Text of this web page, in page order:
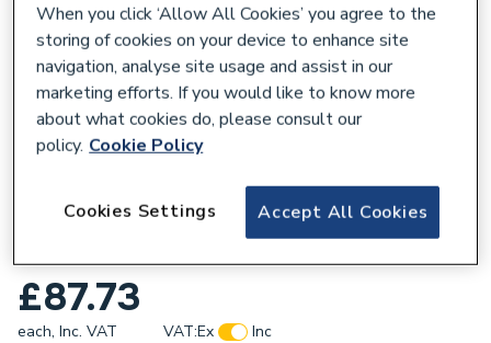
JG Speedfit Plastic Barrier Pipe Coil 15mm
x 50m White 15BPEX-50C
£87.73
each, Inc. VAT VAT:Ex
Inc
When you click ‘Allow All Cookies’ you agree to the
storing of cookies on your device to enhance site
navigation, analyse site usage and assist in our
marketing efforts. If you would like to know more
about what cookies do, please consult our
policy. Cookie Policy
Accept All Cookies
Cookies Settings